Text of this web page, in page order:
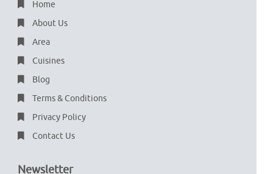
Home
About Us
Area
Cuisines
Blog
Terms & Conditions
Privacy Policy
Contact Us
Newsletter